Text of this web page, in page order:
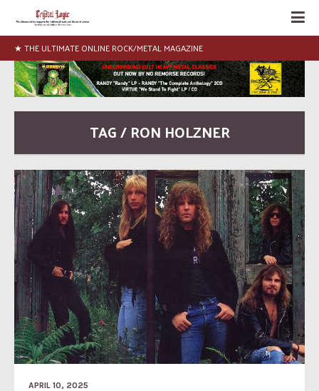
★ THE ULTIMATE ONLINE ROCK/METAL MAGAZINE
TAG / RON HOLZNER
APRIL 10, 2025